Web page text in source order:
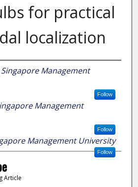
for practical
localization
Singapore Management
Follow
Management
Follow
Management University
Follow
Article